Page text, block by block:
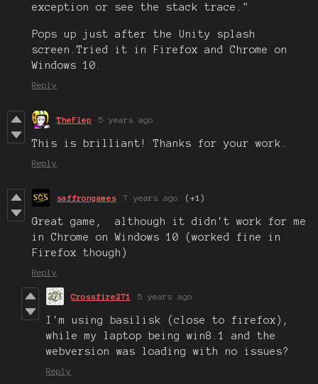
exception or see the stack trace."
Pops up just after the Unity splash
screen.Tried it in Firefox and Chrome on
Windows 10.
Reply
TheFlep 5 years ago
This is brilliant! Thanks for your work.
Reply
saffrongames 7 years ago (+1)
Great game, although it didn't work for me
in Chrome on Windows 10 (worked fine in
Firefox though)
Reply
Crossfire271 5 years ago
I'm using basilisk (close to firefox),
while my laptop being win8.1 and the
webversion was loading with no issues?
Reply